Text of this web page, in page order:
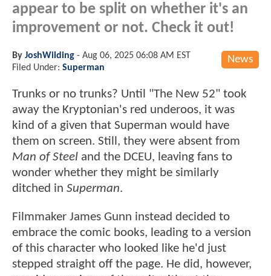
appear to be split on whether it's an
improvement or not. Check it out!
News
By JoshWilding - Aug 06, 2025 06:08 AM EST
Filed Under: Superman
Trunks or no trunks? Until "The New 52" took
away the Kryptonian's red underoos, it was
kind of a given that Superman would have
them on screen. Still, they were absent from
Man of Steel and the DCEU, leaving fans to
wonder whether they might be similarly
ditched in Superman.
Filmmaker James Gunn instead decided to
embrace the comic books, leading to a version
of this character who looked like he'd just
stepped straight off the page. He did, however,